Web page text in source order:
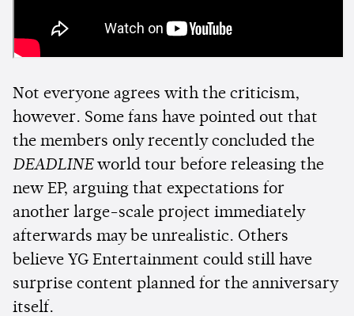
Not everyone agrees with the criticism,
however. Some fans have pointed out that
the members only recently concluded the
DEADLINEworld tour before releasing the
new EP, arguing that expectations for
another large-scale project immediately
afterwards may be unrealistic. Others
believe YG Entertainment could still have
surprise content planned for the anniversary
itself.